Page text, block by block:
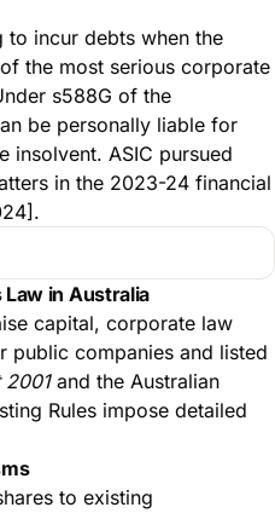
to incur debts when the
the most serious corporate
s588G of the
be personally liable for
insolvent. ASIC pursued
in the 2023-24 financial
Law in Australia
capital, corporate law
public companies and listed
2001and the Australian
Rules impose detailed
to existing